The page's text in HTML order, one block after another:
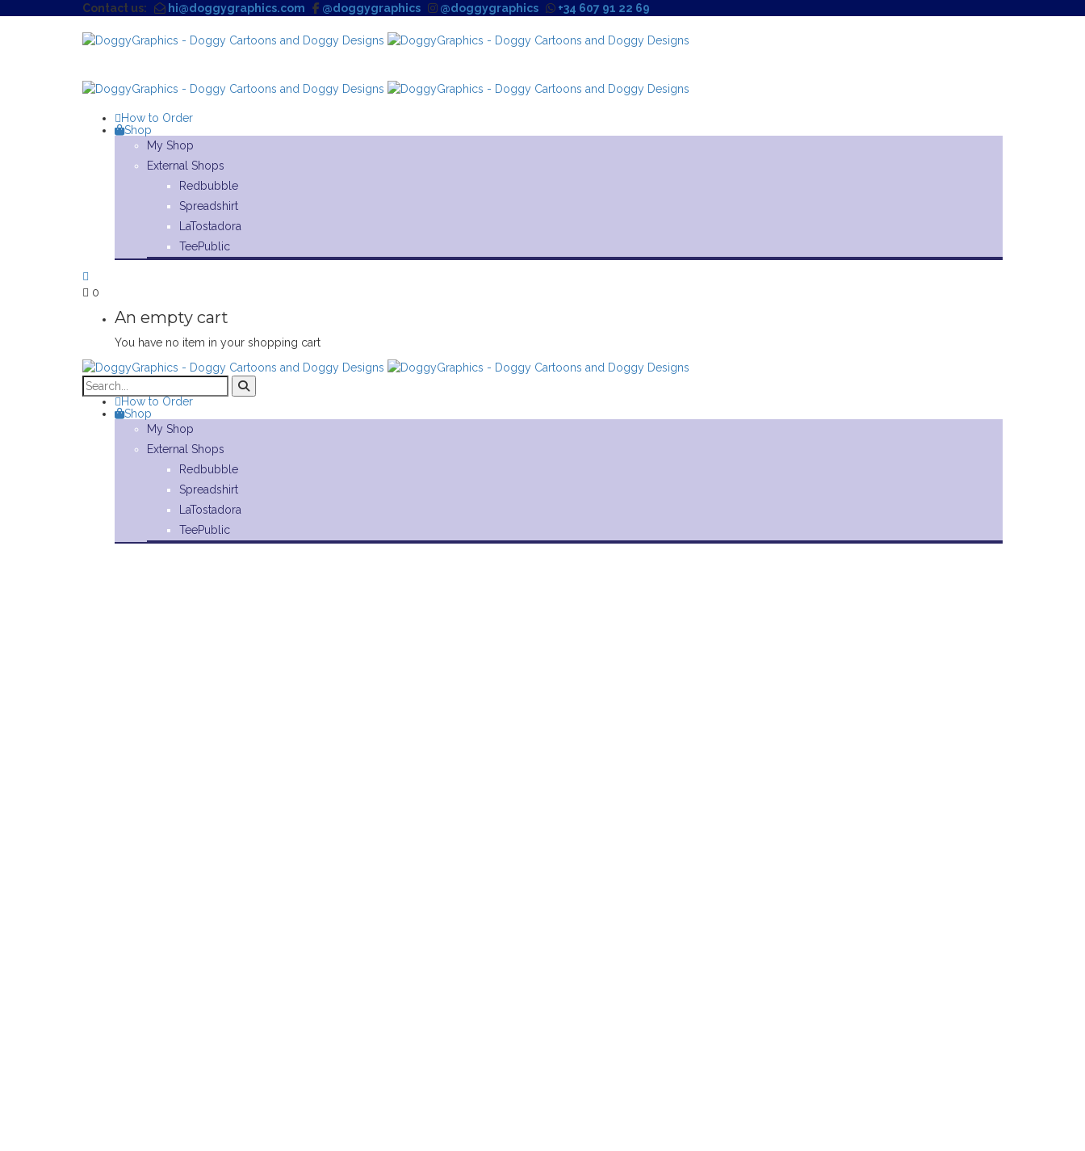
Contact us: hi@doggygraphics.com @doggygraphics @doggygraphics +34 607 91 22 69
How to Order
Shop
My Shop
External Shops
Redbubble
Spreadshirt
LaTostadora
TeePublic
0
An empty cart
You have no item in your shopping cart
How to Order
Shop
My Shop
External Shops
Redbubble
Spreadshirt
LaTostadora
TeePublic